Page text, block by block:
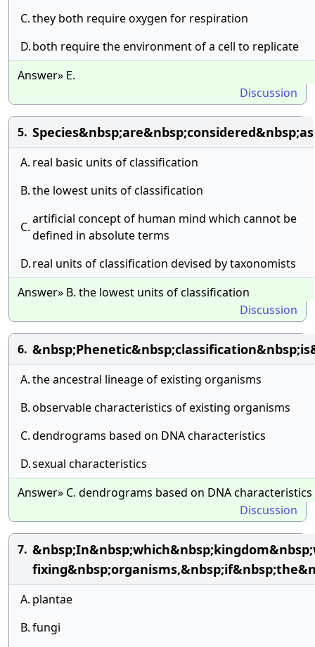
C.they both require oxygen for respiration
D.both require the environment of a cell to replicate
Answer» E.
Discussion
5. Species&nbsp;are&nbsp;considered&nbsp;as
A. real basic units of classification
B.the lowest units of classification
C.
artificial concept of human mind which cannot be
defined in absolute terms
D.real units of classification devised by taxonomists
Answer» B. the lowest units of classification
Discussion
6.
A.the ancestral lineage of existing organisms
B.observable characteristics of existing organisms
C.dendrograms based on DNA characteristics
D.sexual characteristics
Answer» C. dendrograms based on DNA characteristics
Discussion
7.
A. plantae
B.fungi